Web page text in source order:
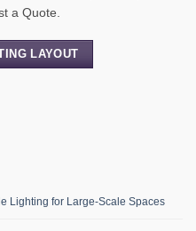
a Quote.
LAYOUT
Lighting for Large-Scale Spaces